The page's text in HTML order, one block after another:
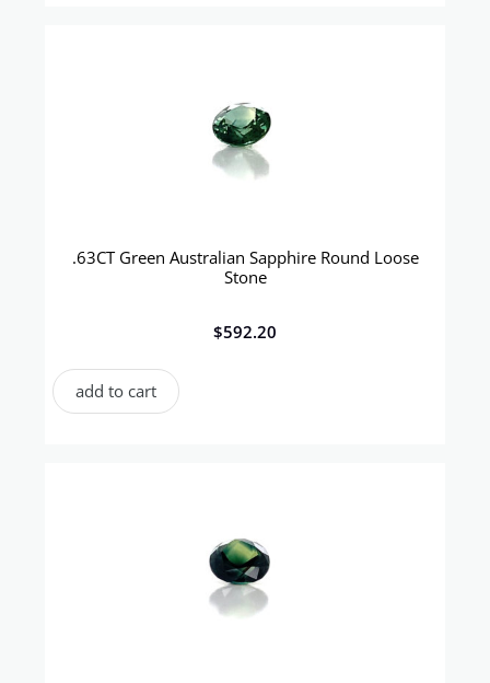
.63CT Green Australian Sapphire Round Loose
Stone
$592.20
add to cart